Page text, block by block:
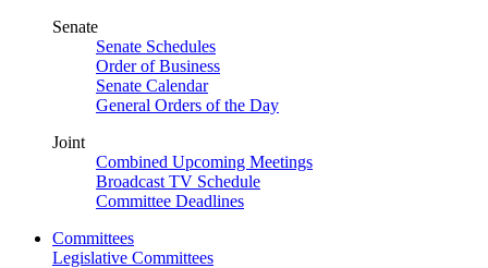
Senate
Senate Schedules
Order of Business
Senate Calendar
General Orders of the Day
Joint
Combined Upcoming Meetings
Broadcast TV Schedule
Committee Deadlines
Committees
Legislative Committees